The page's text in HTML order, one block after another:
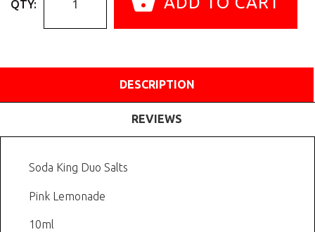
QTY:
DESCRIPTION
REVIEWS
Soda King Duo Salts
Pink Lemonade
10ml